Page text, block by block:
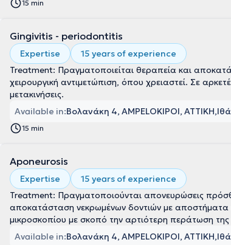
15 min
Gingivitis - periodontitis
Expertise
15 years of experience
Treatment: Πραγματοποιείται θεραπεία και
χειρουργική αντιμετώπιση, όπου χρειαστεί. Σε
μετακινήσεις.
Available in:Βολανάκη 4, AMPELOKIPOI, ΑΤΤΙΚΗ
15 min
Aponeurosis
Expertise
15 years of experience
Treatment: Πραγματοποιούνται απονευρώσεις
αποκατάσταση νεκρωμένων δοντιών με αποστήματα
μικροσκοπίου με σκοπό την αρτιότερη περάτωση
Available in:Βολανάκη 4, AMPELOKIPOI, ΑΤΤΙΚΗ